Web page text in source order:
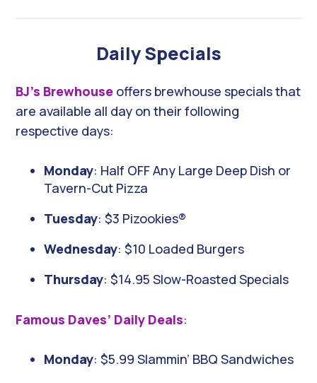
Daily Specials
BJ’s Brewhouse offers brewhouse specials that
are available all day on their following
respective days:
Monday: Half OFF Any Large Deep Dish or
Tavern-Cut Pizza
Tuesday: $3 Pizookies®
Wednesday: $10 Loaded Burgers
Thursday: $14.95 Slow-Roasted Specials
Famous Daves’ Daily Deals:
Monday: $5.99 Slammin’ BBQ Sandwiches